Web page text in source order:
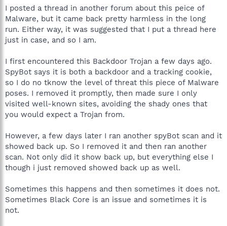
a
t
e
r
e
I posted a thread in another forum about this peice of
Malware, but it came back pretty harmless in the long
run. Either way, it was suggested that I put a thread here
just in case, and so I am.
I first encountered this Backdoor Trojan a few days ago.
SpyBot says it is both a backdoor and a tracking cookie,
so I do no tknow the level of threat this piece of Malware
poses. I removed it promptly, then made sure I only
visited well-known sites, avoiding the shady ones that
you would expect a Trojan from.
However, a few days later I ran another spyBot scan and it
showed back up. So I removed it and then ran another
scan. Not only did it show back up, but everything else I
though i just removed showed back up as well.
Sometimes this happens and then sometimes it does not.
Sometimes Black Core is an issue and sometimes it is
not.